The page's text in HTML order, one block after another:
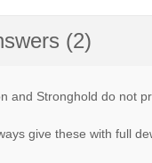
(2)
and Stronghold do not
give these with full